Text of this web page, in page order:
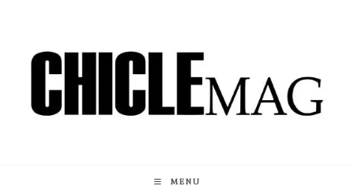
content
MENU